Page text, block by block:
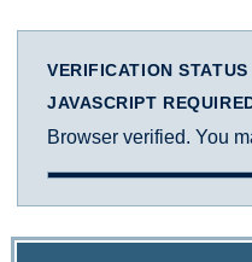
VERIFICATION STATUS
JAVASCRIPT
Browser verified. You